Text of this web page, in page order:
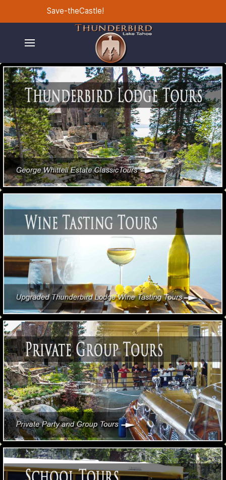
Save-theCastle!